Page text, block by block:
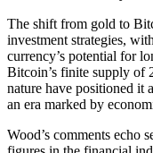
The shift from gold to
investment strategies,
currency’s potential for
Bitcoin’s finite supply of
nature have positioned it
an era marked by
Wood’s comments echo